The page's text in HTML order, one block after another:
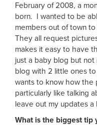
February of 2008, a
born. I wanted to be
members out of town
They all request
makes it easy to have
just a baby blog but not
blog with 2 little ones
wants to know how the
particularly like talking
leave out my updates a
What is the biggest